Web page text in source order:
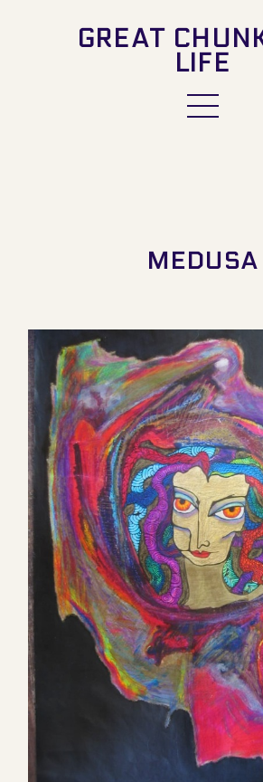
GREAT
LIFE
MEDUSA